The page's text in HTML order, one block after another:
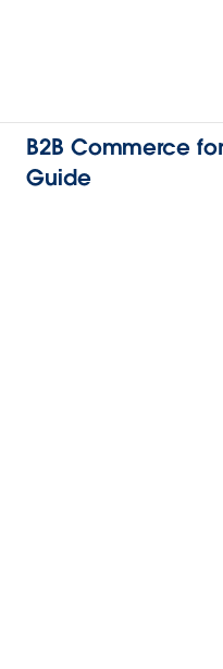
B2B Commerce
Guide